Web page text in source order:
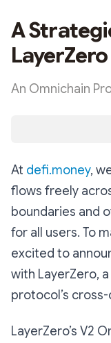
A
LayerZero
An Omnichain
At defi.money,
flows freely
boundaries and
for all users. To
excited to
with LayerZero,
protocol’s
LayerZero’s V2